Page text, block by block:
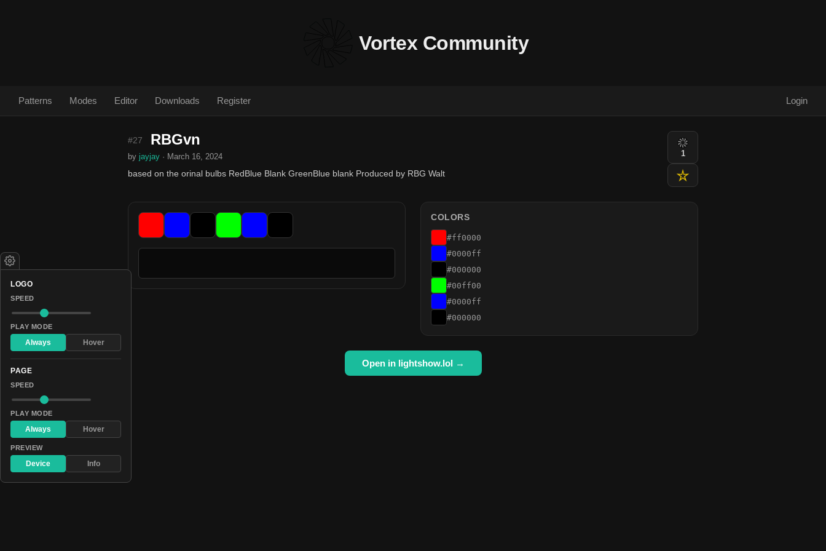
Vortex Community
Patterns Modes Editor Downloads Register Login
#27 RBGvn
by jayjay · March 16, 2024
based on the orinal bulbs RedBlue Blank GreenBlue blank Produced by RBG Walt
1
COLORS
#ff0000
#0000ff
#000000
#00ff00
#0000ff
#000000
Open in lightshow.lol →
LOGO
SPEED
PLAY MODE
Always Hover
PAGE
SPEED
PLAY MODE
Always Hover
PREVIEW
Device Info